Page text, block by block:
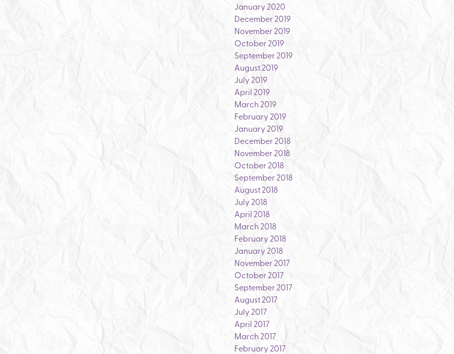
January 2020
December 2019
November 2019
October 2019
September 2019
August 2019
July 2019
April 2019
March 2019
February 2019
January 2019
December 2018
November 2018
October 2018
September 2018
August 2018
July 2018
April 2018
March 2018
February 2018
January 2018
November 2017
October 2017
September 2017
August 2017
July 2017
April 2017
March 2017
February 2017